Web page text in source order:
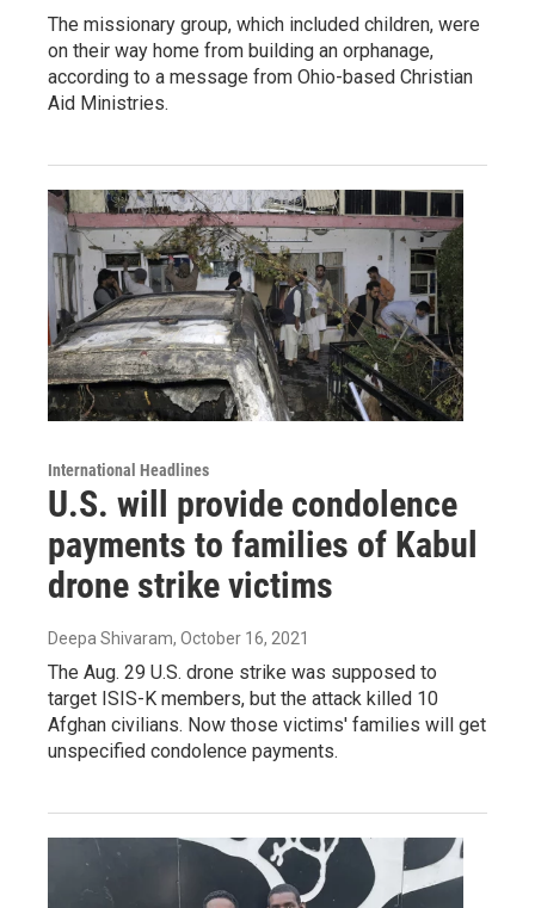
The missionary group, which included children, were
on their way home from building an orphanage,
according to a message from Ohio-based Christian
Aid Ministries.
International Headlines
U.S. will provide condolence
payments to families of Kabul
drone strike victims
Deepa Shivaram, October 16, 2021
The Aug. 29 U.S. drone strike was supposed to
target ISIS-K members, but the attack killed 10
Afghan civilians. Now those victims' families will get
unspecified condolence payments.